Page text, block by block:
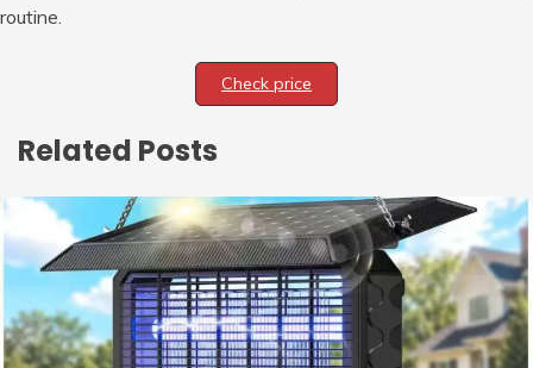
routine.
Check price
Related Posts